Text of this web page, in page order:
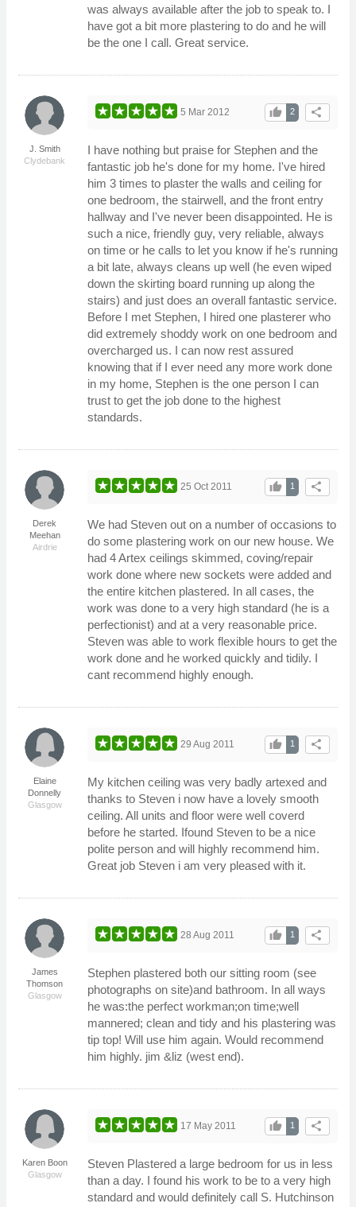
was always available after the job to speak to. I
have got a bit more plastering to do and he will
be the one I call. Great service.
J. Smith
Clydebank
share
2
thumb_up
5 Mar 2012
I have nothing but praise for Stephen and the
fantastic job he's done for my home. I've hired
him 3 times to plaster the walls and ceiling for
one bedroom, the stairwell, and the front entry
hallway and I've never been disappointed. He is
such a nice, friendly guy, very reliable, always
on time or he calls to let you know if he's running
a bit late, always cleans up well (he even wiped
down the skirting board running up along the
stairs) and just does an overall fantastic service.
Before I met Stephen, I hired one plasterer who
did extremely shoddy work on one bedroom and
overcharged us. I can now rest assured
knowing that if I ever need any more work done
in my home, Stephen is the one person I can
trust to get the job done to the highest
standards.
Derek
Meehan
Airdrie
share
1
thumb_up
25 Oct 2011
We had Steven out on a number of occasions to
do some plastering work on our new house. We
had 4 Artex ceilings skimmed, coving/repair
work done where new sockets were added and
the entire kitchen plastered. In all cases, the
work was done to a very high standard (he is a
perfectionist) and at a very reasonable price.
Steven was able to work flexible hours to get the
work done and he worked quickly and tidily. I
cant recommend highly enough.
Elaine
Donnelly
Glasgow
share
1
thumb_up
29 Aug 2011
My kitchen ceiling was very badly artexed and
thanks to Steven i now have a lovely smooth
ceiling. All units and floor were well coverd
before he started. Ifound Steven to be a nice
polite person and will highly recommend him.
Great job Steven i am very pleased with it.
James
Thomson
Glasgow
share
1
thumb_up
28 Aug 2011
Stephen plastered both our sitting room (see
photographs on site)and bathroom. In all ways
he was:the perfect workman;on time;well
mannered; clean and tidy and his plastering was
tip top! Will use him again. Would recommend
him highly. jim &liz (west end).
Karen Boon
Glasgow
share
1
thumb_up
17 May 2011
Steven Plastered a large bedroom for us in less
than a day. I found his work to be to a very high
standard and would definitely call S. Hutchinson